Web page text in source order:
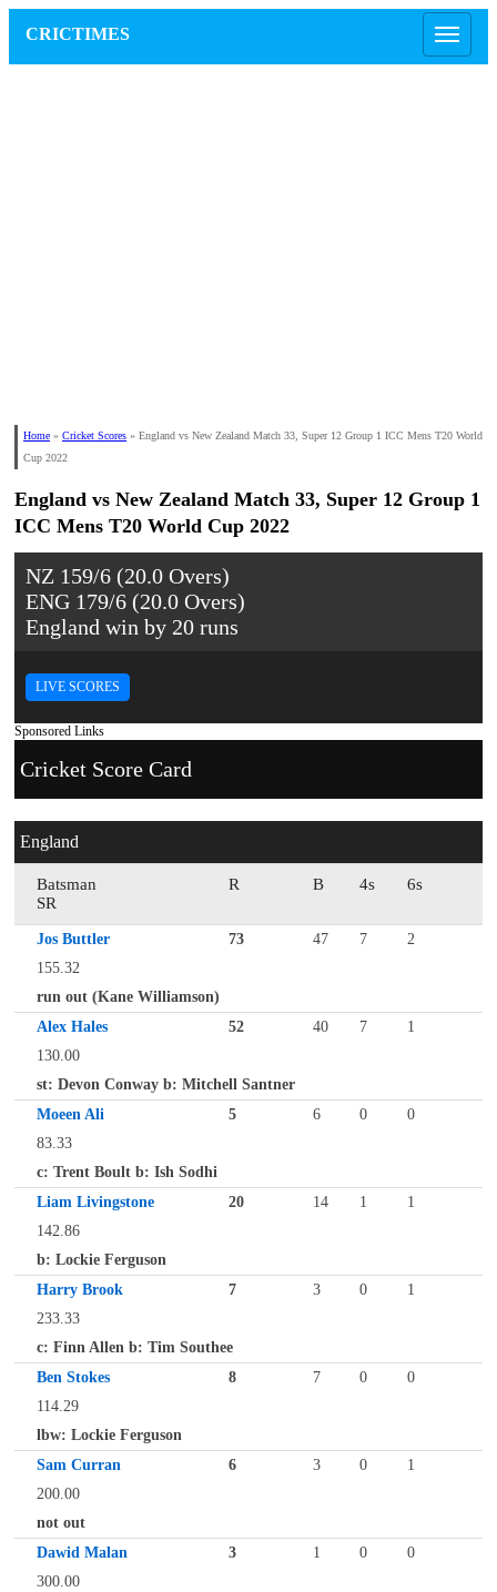
CRICTIMES
Home » Cricket Scores » England vs New Zealand Match 33, Super 12 Group 1 ICC Mens T20 World
Cup 2022
England vs New Zealand Match 33, Super 12 Group 1
ICC Mens T20 World Cup 2022
NZ 159/6 (20.0 Overs)
ENG 179/6 (20.0 Overs)
England win by 20 runs
LIVE SCORES
Sponsored Links
Cricket Score Card
England
Batsman R B 4s
6s
SR
Jos Buttler 73 47 7
2
155.32
run out (Kane Williamson)
Alex Hales
52 40 7
1
130.00
st: Devon Conway b: Mitchell Santner
Moeen Ali
5 6 0
0
83.33
c: Trent Boult b: Ish Sodhi
Liam Livingstone
20 14 1
1
142.86
b: Lockie Ferguson
Harry Brook
7 3 0
1
233.33
c: Finn Allen b: Tim Southee
Ben Stokes
8 7 0
0
114.29
lbw: Lockie Ferguson
Sam Curran
6 3 0
1
200.00
not out
Dawid Malan
3 1 0
0
300.00